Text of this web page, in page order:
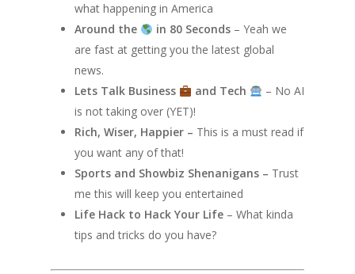
what happening in America
Around the
in 80 Seconds– Yeah we
are fast at getting you the latest global
news.
Lets Talk Business
and Tech
– No AI
is not taking over (YET)!
Rich, Wiser, Happier – This is a must read if
you want any of that!
Sports and Showbiz Shenanigans – Trust
me this will keep you entertained
Life Hack to Hack Your Life – What kinda
tips and tricks do you have?